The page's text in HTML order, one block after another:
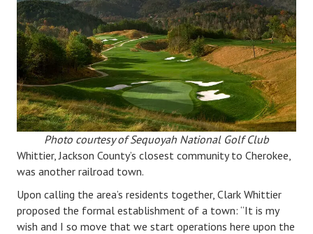
Photo courtesy of Sequoyah National Golf Club
Whittier, Jackson County’s closest community to Cherokee,
was another railroad town.
Upon calling the area’s residents together, Clark Whittier
proposed the formal establishment of a town: “It is my
wish and I so move that we start operations here upon the